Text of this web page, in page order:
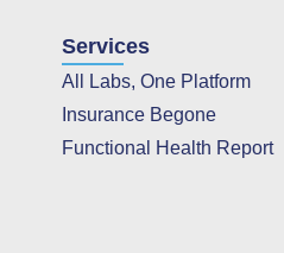
Services
All Labs, One Platform
Insurance Begone
Functional Health Report